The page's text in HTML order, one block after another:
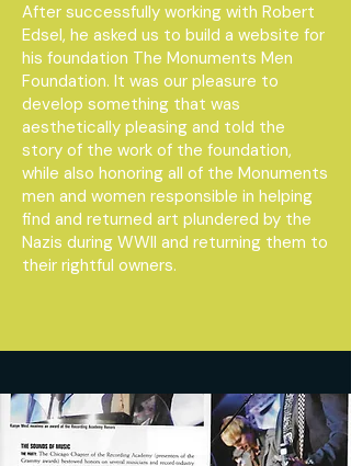
After successfully working with Robert
Edsel, he asked us to build a website for
his foundation The Monuments Men
Foundation. It was our pleasure to
develop something that was
aesthetically pleasing and told the
story of the work of the foundation,
while also honoring all of the Monuments
men and women responsible in helping
find and returned art plundered by the
Nazis during WWII and returning them to
their rightful owners.